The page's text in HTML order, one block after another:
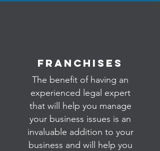
Franchises
The benefit of having an
experienced legal expert
that will help you manage
your business issues is an
invaluable addition to your
business and will help you